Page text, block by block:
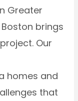
Greater
brings
Our
homes and
that